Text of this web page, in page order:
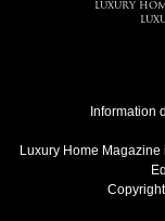
LUXURY
Information
Luxury Home Magazine